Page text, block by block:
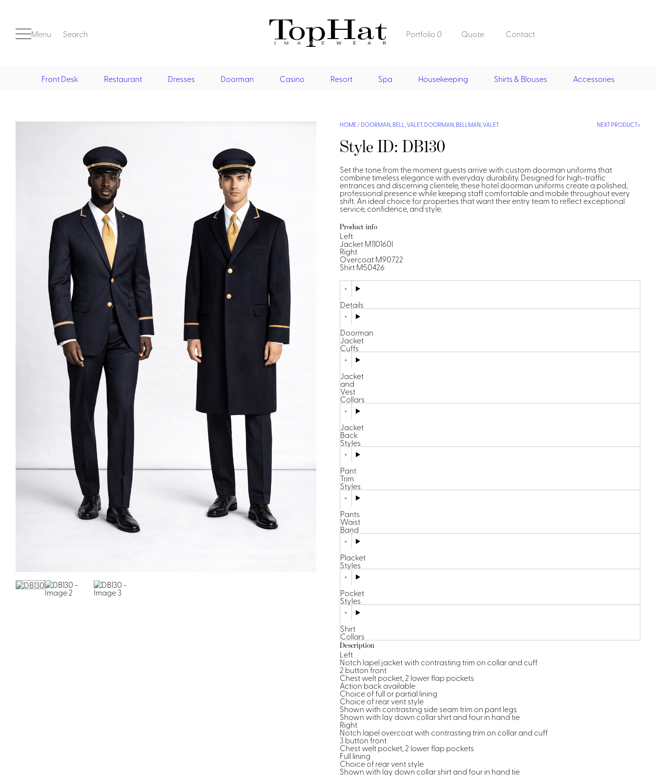
Menu Search Portfolio 0 Quote Contact
Restaurant
Doorman, Bell,
Casino
Casino Dealer
Casino Cocktail
Casino Security
Resort & Pool
Resort Wear
Resort Poolside
Spa Housekeeping
Shirts & Blouses
Shirts
Blouse
Ties &
Accessories
Front Desk Restaurant Dresses Doorman Casino Resort Spa Housekeeping Shirts & Blouses Accessories
NEXT PRODUCT
HOME/DOORMAN, BELL, VALET, DOORMAN, BELLMAN, VALET
Style ID: DB130
Set the tone from the moment guests arrive with custom doorman uniforms that
combine timeless elegance with everyday durability. Designed for high-traffic
entrances and discerning clientele, these hotel doorman uniforms create a polished,
professional presence while keeping staff comfortable and mobile throughout every
shift. An ideal choice for properties that want their entry team to reflect exceptional
service, confidence, and style.
Product info
Left
Jacket M110160I
Right
Overcoat M90722
Shirt M50426
Details
Doorman
Jacket
Cuffs
Jacket
and
Vest
Collars
Jacket
Back
Styles
Pant
Trim
Styles
Pants
Waist
Band
Placket
Styles
Pocket
Styles
Shirt
Collars
Description
Left
Notch lapel jacket with contrasting trim on collar and cuff
2 button front
Chest welt pocket, 2 lower flap pockets
Action back available
Choice of full or partial lining
Choice of rear vent style
Shown with contrasting side seam trim on pant legs
Shown with lay down collar shirt and four in hand tie
Right
Notch lapel overcoat with contrasting trim on collar and cuff
3 button front
Chest welt pocket, 2 lower flap pockets
Full lining
Choice of rear vent style
Shown with lay down collar shirt and four in hand tie
Front Desk
Shirts
Dresses
Asian Inspired
Aprons & Pouches
Doorman, Bellman, Valet
Vests
Overcoats
Hats
Casino
Casino Dealer
Casino Cocktail
Casino Security
Resort & Pool
Resort Wear
Resort Poolside
Shirts & Blouses
Blouse
Shirts
Dresses, Skirts & Jumpsuits
Spa
Housekeeping
Ties & Accessories
Portfolio